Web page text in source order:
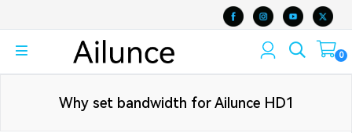
0
Why set bandwidth for Ailunce HD1